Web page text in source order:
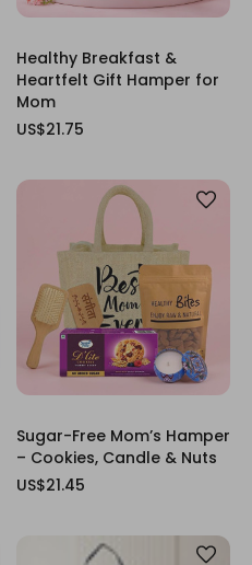
Healthy Breakfast &
Heartfelt Gift Hamper for
Mom
US$21.75
Sugar-Free Mom’s Hamper
– Cookies, Candle & Nuts
US$21.45